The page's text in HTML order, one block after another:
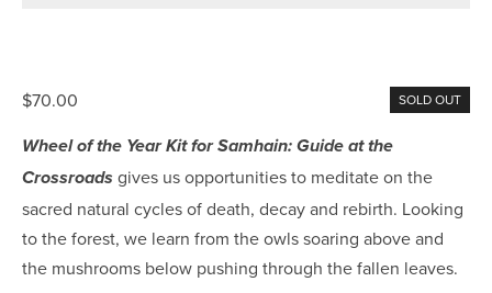
SOLD OUT
$70.00
Wheel of the Year Kit for Samhain: Guide at the
Crossroads gives us opportunities to meditate on the
sacred natural cycles of death, decay and rebirth. Looking
to the forest, we learn from the owls soaring above and
the mushrooms below pushing through the fallen leaves.